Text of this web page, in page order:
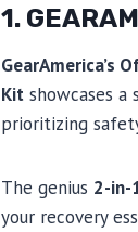
1.
GearAmerica’s
Kit showcases a
prioritizing
The genius 2-in-
your recovery